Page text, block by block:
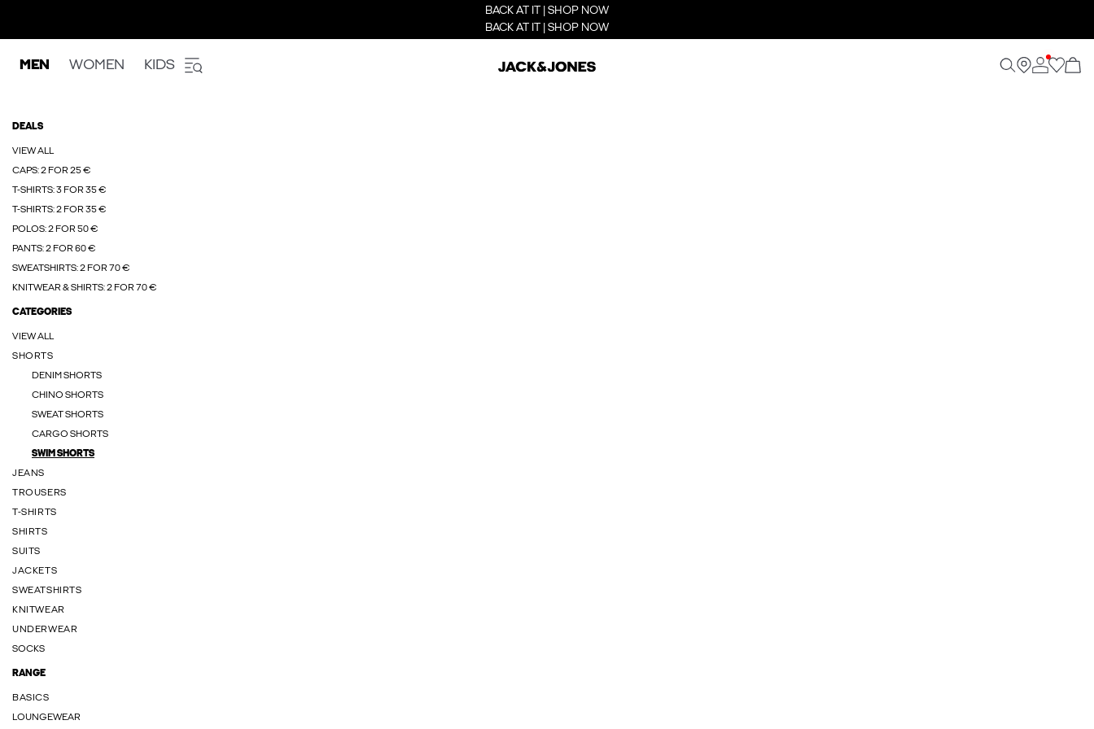
BACK AT IT | SHOP NOW
BACK AT IT | SHOP NOW
MEN WOMEN KIDS
DEALS
VIEW ALL
CAPS: 2 FOR 25 €
T-SHIRTS: 3 FOR 35 €
T-SHIRTS: 2 FOR 35 €
POLOS: 2 FOR 50 €
PANTS: 2 FOR 60 €
SWEATSHIRTS: 2 FOR 70 €
KNITWEAR & SHIRTS: 2 FOR 70 €
CATEGORIES
VIEW ALL
SHORTS
DENIM SHORTS
CHINO SHORTS
SWEAT SHORTS
CARGO SHORTS
SWIM SHORTS
JEANS
TROUSERS
T-SHIRTS
SHIRTS
SUITS
JACKETS
SWEATSHIRTS
KNITWEAR
UNDERWEAR
SOCKS
RANGE
BASICS
LOUNGEWEAR